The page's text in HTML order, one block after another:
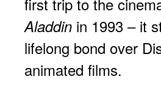
Aladdin in 1993 – it
lifelong bond over
animated films.